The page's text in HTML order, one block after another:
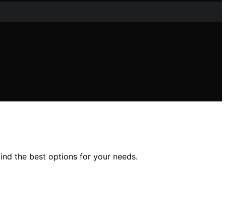
the best options for your needs.